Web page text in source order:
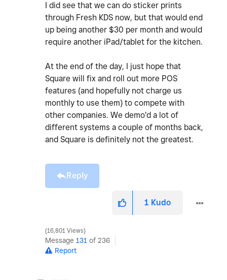
I did see that we can do sticker prints
through Fresh KDS now, but that would end
up being another $30 per month and would
require another iPad/tablet for the kitchen.
At the end of the day, I just hope that
Square will fix and roll out more POS
features (and hopefully not charge us
monthly to use them) to compete with
other companies. We demo'd a lot of
different systems a couple of months back,
and Square is definitely not the greatest.
Reply
1 Kudo
16,801 Views
Message 131 of 236
Report